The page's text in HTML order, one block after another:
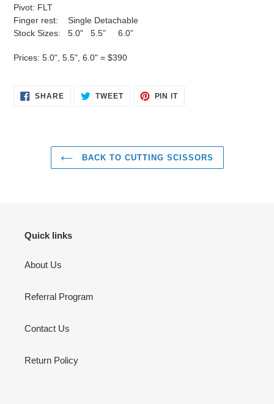
Pivot: FLT
Finger rest: Single Detachable
Stock Sizes: 5.0" 5.5” 6.0”
Prices: 5.0", 5.5", 6.0" = $390
SHARESHARE TWEETTWEET
PIN ITPIN
BACK TO CUTTING SCISSORS
Quick links
About Us
Referral Program
Contact Us
Return Policy